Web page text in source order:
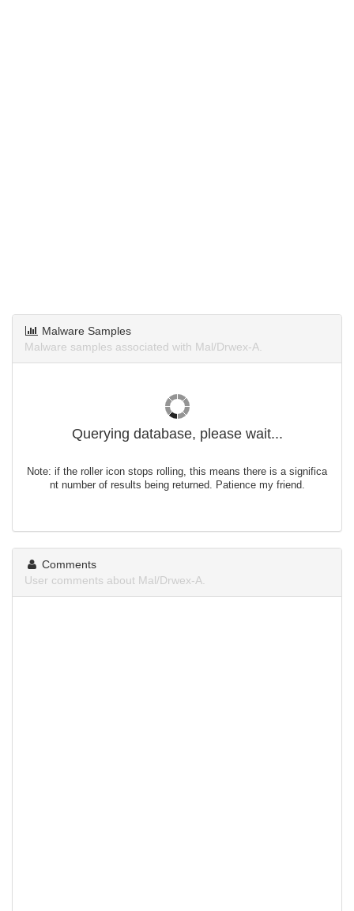
Malware Samples
Malware samples associated with Mal/Drwex-A.
Querying database, please wait...
Note: if the roller icon stops rolling, this means there is a significa
nt number of results being returned. Patience my friend.
Comments
User comments about Mal/Drwex-A.